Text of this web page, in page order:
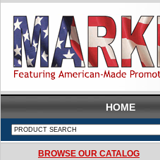
HOME
BROWSE OUR CATALOG